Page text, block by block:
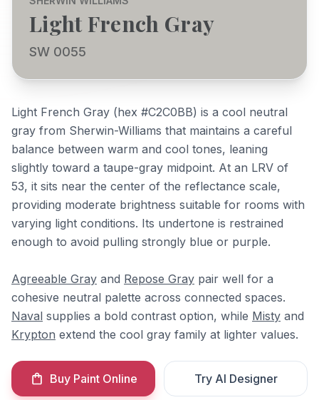
Light French Gray
SW 0055
Light French Gray (hex #C2C0BB) is a cool neutral
gray from Sherwin-Williams that maintains a careful
balance between warm and cool tones, leaning
slightly toward a taupe-gray midpoint. At an LRV of
53, it sits near the center of the reflectance scale,
providing moderate brightness suitable for rooms with
varying light conditions. Its undertone is restrained
enough to avoid pulling strongly blue or purple.
Agreeable Gray and Repose Gray pair well for a
cohesive neutral palette across connected spaces.
Naval supplies a bold contrast option, while Misty and
Krypton extend the cool gray family at lighter values.
Buy Paint Online Try AI Designer